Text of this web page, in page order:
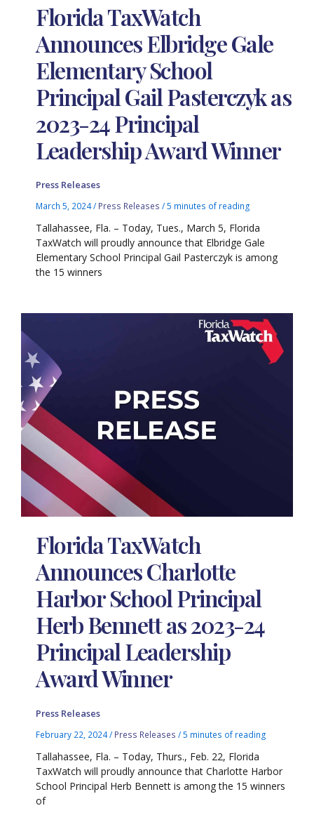
Florida TaxWatch
Announces Elbridge Gale
Elementary School
Principal Gail Pasterczyk as
2023-24 Principal
Leadership Award Winner
Press Releases
March 5, 2024/ Press Releases /5 minutes of reading
Tallahassee, Fla. – Today, Tues., March 5, Florida
TaxWatch will proudly announce that Elbridge Gale
Elementary School Principal Gail Pasterczyk is among
the 15 winners
Florida TaxWatch
Announces Charlotte
Harbor School Principal
Herb Bennett as 2023-24
Principal Leadership
Award Winner
Press Releases
February 22, 2024/ Press Releases /5 minutes of reading
Tallahassee, Fla. – Today, Thurs., Feb. 22, Florida
TaxWatch will proudly announce that Charlotte Harbor
School Principal Herb Bennett is among the 15 winners
of